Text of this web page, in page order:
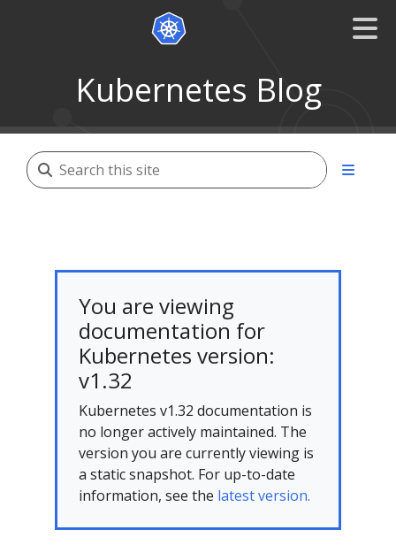
Kubernetes Blog
You are viewing
documentation for
Kubernetes version:
v1.32
Kubernetes v1.32 documentation is
no longer actively maintained. The
version you are currently viewing is
a static snapshot. For up-to-date
information, see the latest version.